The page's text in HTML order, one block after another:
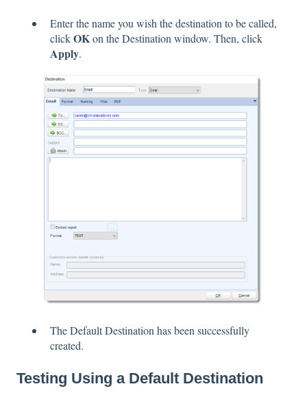
Enter the name you wish the destination to be called,
clickOKon the Destination window. Then, click
Apply.
The Default Destination has been successfully
created.
Testing Using a Default Destination